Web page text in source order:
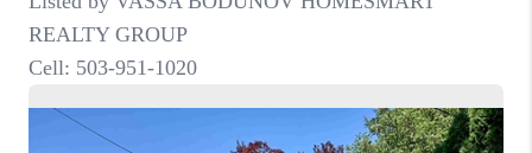
ABOUT
FIND YOUR PEOPLE
WELLS OF LIFE